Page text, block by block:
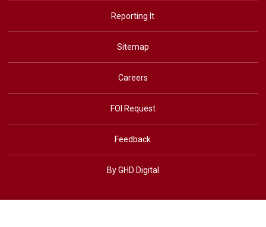
Reporting It
Sitemap
Careers
FOI Request
Feedback
By GHD Digital